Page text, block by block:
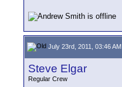
July 23rd, 2011, 03:46 AM
Steve Elgar
Regular Crew